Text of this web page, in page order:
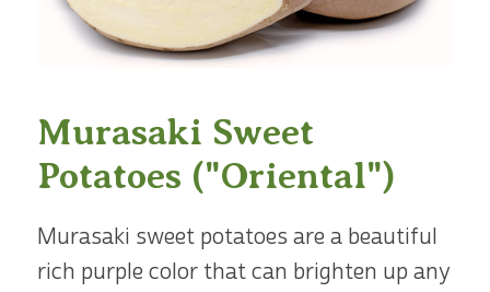
Murasaki Sweet
Potatoes ("Oriental")
Murasaki sweet potatoes are a beautiful
rich purple color that can brighten up any